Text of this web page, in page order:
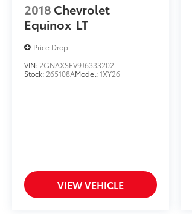
2018 Chevrolet
Equinox LT
Price Drop
VIN: 2GNAXSEV9J6333202
Stock: 265108AModel:1XY26
VIEW VEHICLE